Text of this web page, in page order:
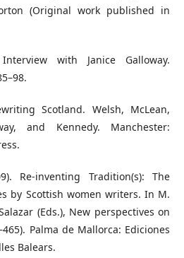
(Original work published in
with Janice Galloway.
Scotland. Welsh, McLean,
and Kennedy. Manchester:
Re-inventing Tradition(s): The
by Scottish women writers. In M.
(Eds.), New perspectives on
Palma de Mallorca: Ediciones
Balears.